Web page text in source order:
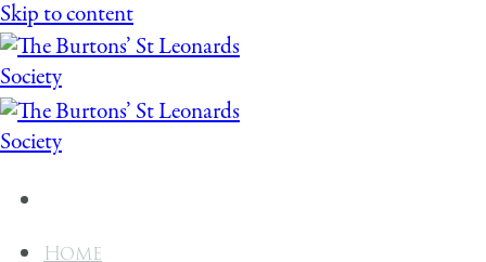
Skip to content
Home